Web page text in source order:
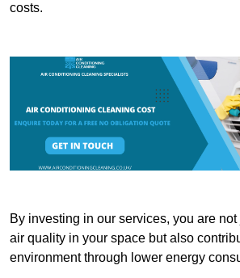
costs.
By investing in our services, you are
air quality in your space but also
environment through lower energy